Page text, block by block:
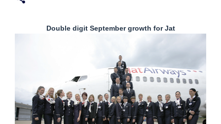
Double digit September growth for Jat